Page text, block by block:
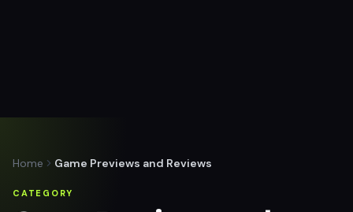
Home Game Previews and Reviews
CATEGORY